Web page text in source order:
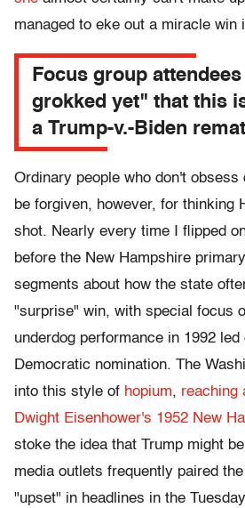
managed to eke out a miracle win
Focus group
grokked yet" that this
a Trump-v.-Biden
Ordinary people who don't
be forgiven, however, for thinking
shot. Nearly every time I flipped
before the New Hampshire
segments about how the state
"surprise" win, with special focus
underdog performance in 1992
Democratic nomination. The
into this style of hopium, reaching
Dwight Eisenhower's 1952 New
stoke the idea that Trump might
media outlets frequently paired
"upset" in headlines in the